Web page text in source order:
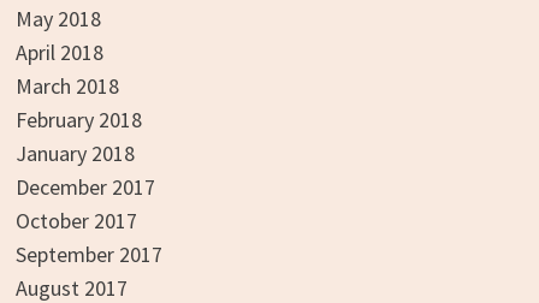
May 2018
April 2018
March 2018
February 2018
January 2018
December 2017
October 2017
September 2017
August 2017